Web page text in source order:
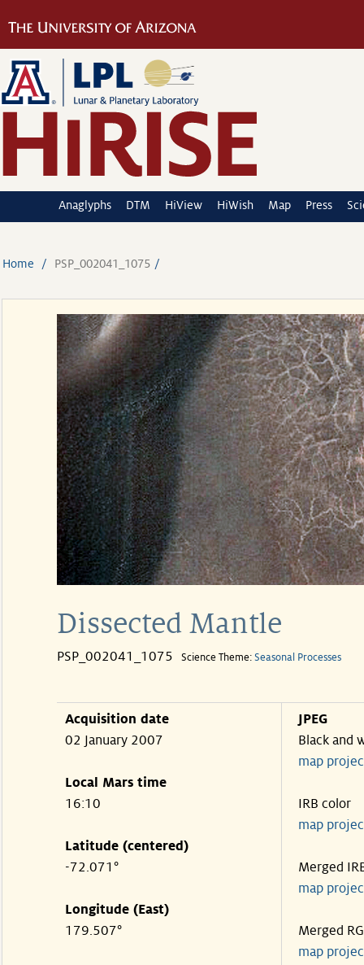
Anaglyphs DTM HiView HiWish Map Press
Home PSP_002041_1075
Dissected Mantle
PSP_002041_1075 Science Theme: Seasonal Processes
Acquisition date
02 January 2007
Local Mars time
16:10
Latitude (centered)
-72.071°
Longitude (East)
179.507°
JPEG
Black and
map
IRB color
map
Merged
map
Merged
map